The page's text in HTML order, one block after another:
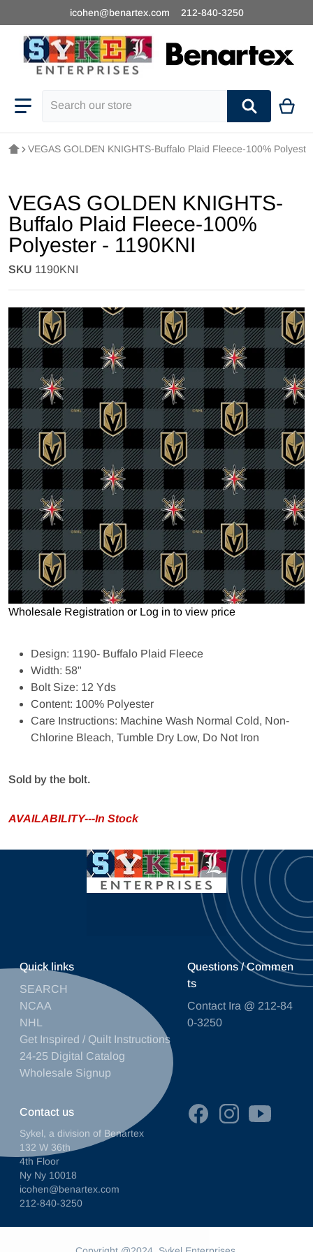
icohen@benartex.com 212-840-3250
VEGAS GOLDEN KNIGHTS-Buffalo Plaid Fleece-100%
Open media 1 in gallery view
VEGAS GOLDEN KNIGHTS-
Buffalo Plaid Fleece-100%
Polyester - 1190KNI
SKU 1190KNI
Wholesale Registration or Log in to view price
Design: 1190- Buffalo Plaid Fleece
Width: 58"
Bolt Size: 12 Yds
Content: 100% Polyester
Care Instructions: Machine Wash Normal Cold, Non-
Chlorine Bleach, Tumble Dry Low, Do Not Iron
Sold by the bolt.
AVAILABILITY---In Stock
Contact us
Sykel, a division of Benartex
132 W 36th
4th Floor
Ny Ny 10018
icohen@benartex.com
212-840-3250
Quick links
SEARCH
NCAA
NHL
Get Inspired / Quilt Instructions
24-25 Digital Catalog
Wholesale Signup
Questions / Commen
ts
Contact Ira @ 212-84
0-3250